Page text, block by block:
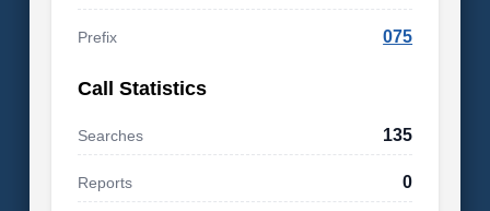
Prefix 075
Call Statistics
Searches 135
Reports 0